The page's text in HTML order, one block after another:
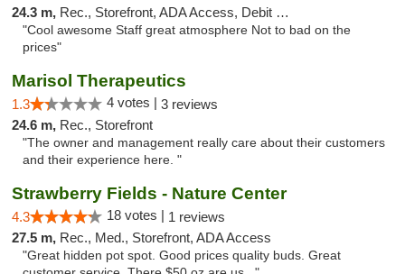
24.3 m, Rec., Storefront, ADA Access, Debit Card
"Cool awesome Staff great atmosphere Not to bad on the
prices"
Marisol Therapeutics
1.3 4 votes | 3 reviews
24.6 m, Rec., Storefront
"The owner and management really care about their customers
and their experience here. "
Strawberry Fields - Nature Center
4.3 18 votes | 1 reviews
27.5 m, Rec., Med., Storefront, ADA Access
"Great hidden pot spot. Good prices quality buds. Great